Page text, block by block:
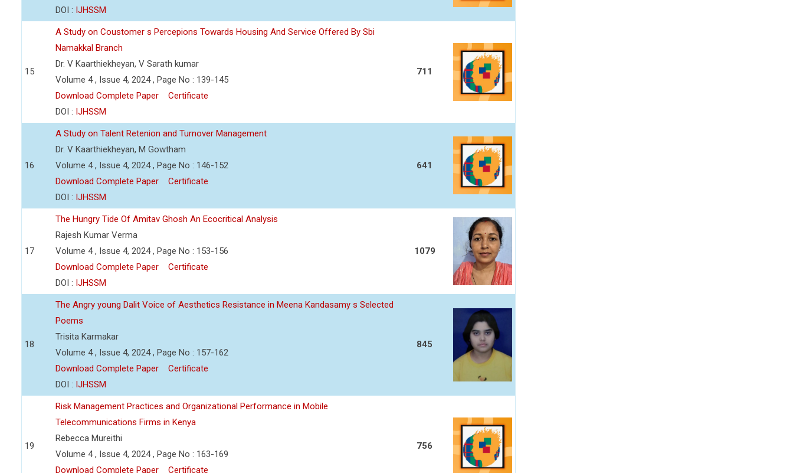
DOI : IJHSSM
15
A Study on Coustomer s Percepions Towards Housing And Service Offered By Sbi
Namakkal Branch
Dr. V Kaarthiekheyan, V Sarath kumar
Volume 4 , Issue 4, 2024 , Page No : 139-145
Download Complete Paper
Certificate
DOI : IJHSSM
711
16
A Study on Talent Retenion and Turnover Management
Dr. V Kaarthiekheyan, M Gowtham
Volume 4 , Issue 4, 2024 , Page No : 146-152
Download Complete Paper
Certificate
DOI : IJHSSM
641
17
The Hungry Tide Of Amitav Ghosh An Ecocritical Analysis
Rajesh Kumar Verma
Volume 4 , Issue 4, 2024 , Page No : 153-156
Download Complete Paper
Certificate
DOI : IJHSSM
1079
18
The Angry young Dalit Voice of Aesthetics Resistance in Meena Kandasamy s Selected
Poems
Trisita Karmakar
Volume 4 , Issue 4, 2024 , Page No : 157-162
Download Complete Paper
Certificate
DOI : IJHSSM
845
19
Risk Management Practices and Organizational Performance in Mobile
Telecommunications Firms in Kenya
Rebecca Mureithi
Volume 4 , Issue 4, 2024 , Page No : 163-169
Download Complete Paper
Certificate
756